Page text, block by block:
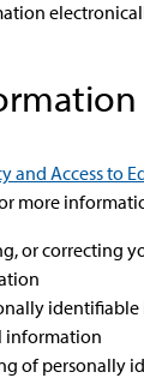
and Access to
more
or correcting
information
of personally